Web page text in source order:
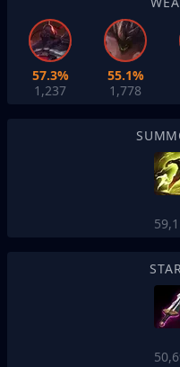
57.3%
1,237
55.1%
1,778